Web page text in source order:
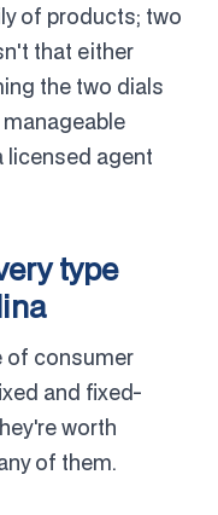
of products; two
that either
the two dials
licensed agent
type
of consumer
and fixed-
worth
of them.